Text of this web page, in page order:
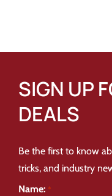
SIGN UP
DEALS
Be the first to know
tricks, and industry
Name: *